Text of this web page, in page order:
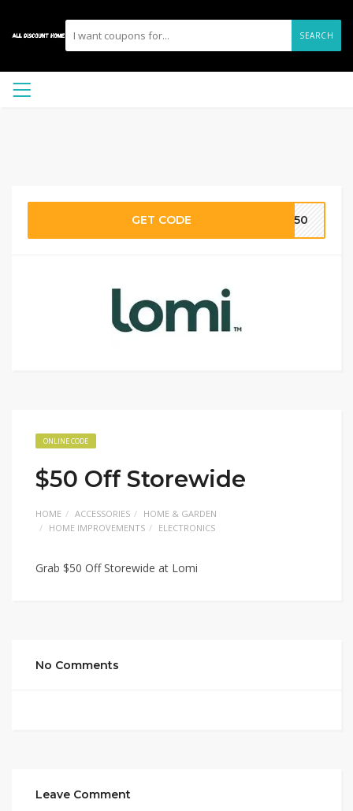
SEARCH
GET CODE MI50
ONLINE CODE
$50 Off Storewide
HOME ACCESSORIES
HOME & GARDEN
HOME IMPROVEMENTS
ELECTRONICS
Grab $50 Off Storewide at Lomi
No Comments
Leave Comment